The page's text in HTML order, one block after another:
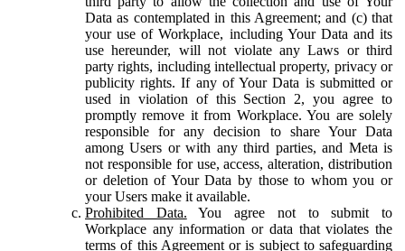
Data as contemplated in this Agreement; and (c) that
your use of Workplace, including Your Data and its
use hereunder, will not violate any Laws or third
party rights, including intellectual property, privacy or
publicity rights. If any of Your Data is submitted or
used in violation of this Section 2, you agree to
promptly remove it from Workplace. You are solely
responsible for any decision to share Your Data
among Users or with any third parties, and Meta is
not responsible for use, access, alteration, distribution
or deletion of Your Data by those to whom you or
your Users make it available.
Prohibited Data. You agree not to submit to
Workplace any information or data that violates the
terms of this Agreement or is subject to safeguarding